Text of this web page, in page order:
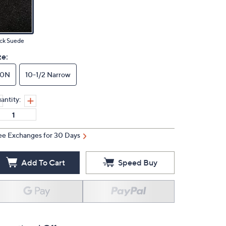
Suede
10-1/2 Narrow
Exchanges for 30 Days
Add To Cart Speed Buy